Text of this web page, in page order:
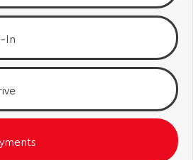
Fortuner
Our Stock
LandCruiser 300
Policy
In